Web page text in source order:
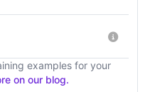
examples for your
on our blog.